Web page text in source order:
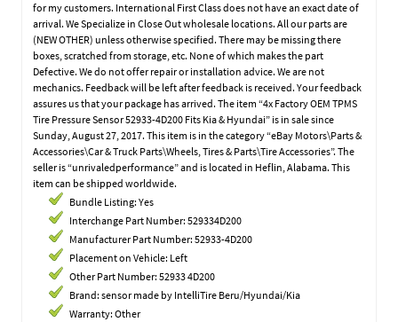
for my customers. International First Class does not have an exact date of
arrival. We Specialize in Close Out wholesale locations. All our parts are
(NEW OTHER) unless otherwise specified. There may be missing there
boxes, scratched from storage, etc. None of which makes the part
Defective. We do not offer repair or installation advice. We are not
mechanics. Feedback will be left after feedback is received. Your feedback
assures us that your package has arrived. The item “4x Factory OEM TPMS
Tire Pressure Sensor 52933-4D200 Fits Kia & Hyundai” is in sale since
Sunday, August 27, 2017. This item is in the category “eBay Motors\Parts &
Accessories\Car & Truck Parts\Wheels, Tires & Parts\Tire Accessories”. The
seller is “unrivaledperformance” and is located in Heflin, Alabama. This
item can be shipped worldwide.
Bundle Listing: Yes
Interchange Part Number: 529334D200
Manufacturer Part Number: 52933-4D200
Placement on Vehicle: Left
Other Part Number: 52933 4D200
Brand: sensor made by IntelliTire Beru/Hyundai/Kia
Warranty: Other